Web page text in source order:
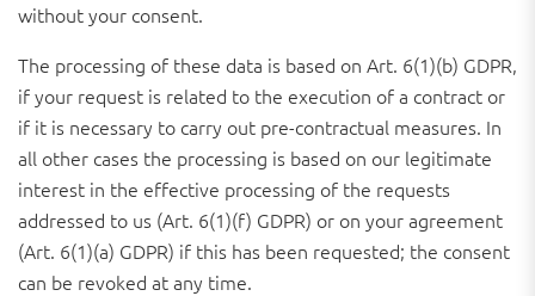
without your consent.
The processing of these data is based on Art. 6(1)(b) GDPR,
if your request is related to the execution of a contract or
if it is necessary to carry out pre-contractual measures. In
all other cases the processing is based on our legitimate
interest in the effective processing of the requests
addressed to us (Art. 6(1)(f) GDPR) or on your agreement
(Art. 6(1)(a) GDPR) if this has been requested; the consent
can be revoked at any time.